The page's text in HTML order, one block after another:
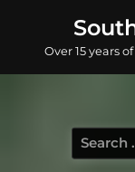
contentOver 15 years
Search
for: